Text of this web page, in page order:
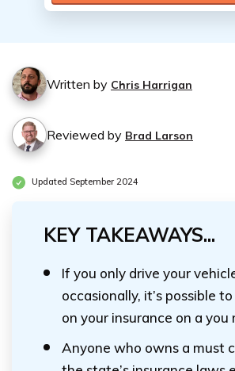
Written by Chris Harrigan
Reviewed by Brad Larson
Updated September 2024
KEY TAKEAWAYS...
If you only drive your
occasionally, it’s possible
on your insurance on a you
Anyone who owns a must